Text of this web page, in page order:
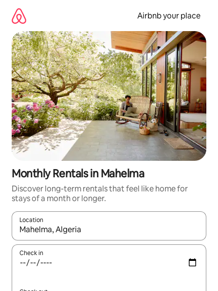
content
Airbnb your place
Monthly Rentals in Mahelma
Discover long-term rentals that feel like home for
stays of a month or longer.
Location
When results are available, navigate with up and down arrow
Check in